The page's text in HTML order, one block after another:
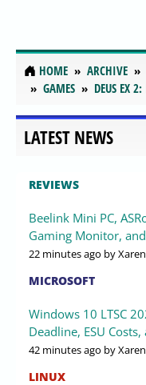
HOME ARCHIVE
GAMES
DEUS EX
LATEST NEWS
REVIEWS
Beelink Mini PC,
Gaming Monitor,
22 minutes ago by
MICROSOFT
Windows 10 LTSC
Deadline, ESU
42 minutes ago by
LINUX